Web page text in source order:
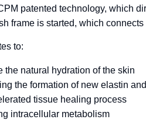
patented technology, which
frame is started, which
to:
the natural hydration of the skin
the formation of new elastin
tissue healing process
intracellular metabolism